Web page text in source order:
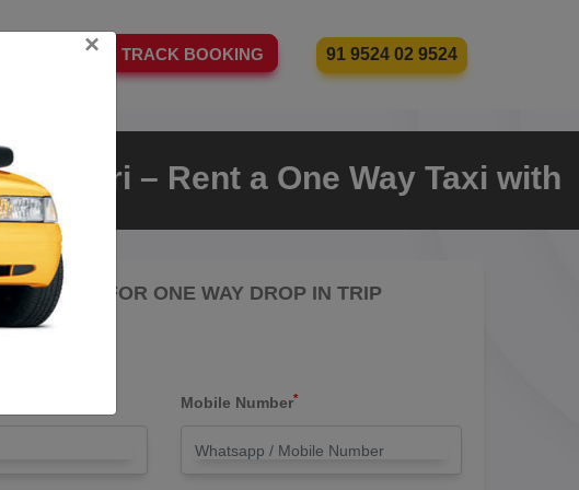
TRACK BOOKING 91 9524 02 9524
– Rent a One Way Taxi with
FARE FOR ONE WAY DROP IN TRIP
Mobile Number*
×